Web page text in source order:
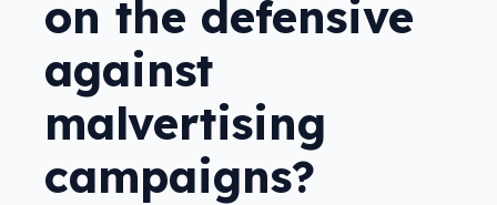
on the defensive
against
malvertising
campaigns?